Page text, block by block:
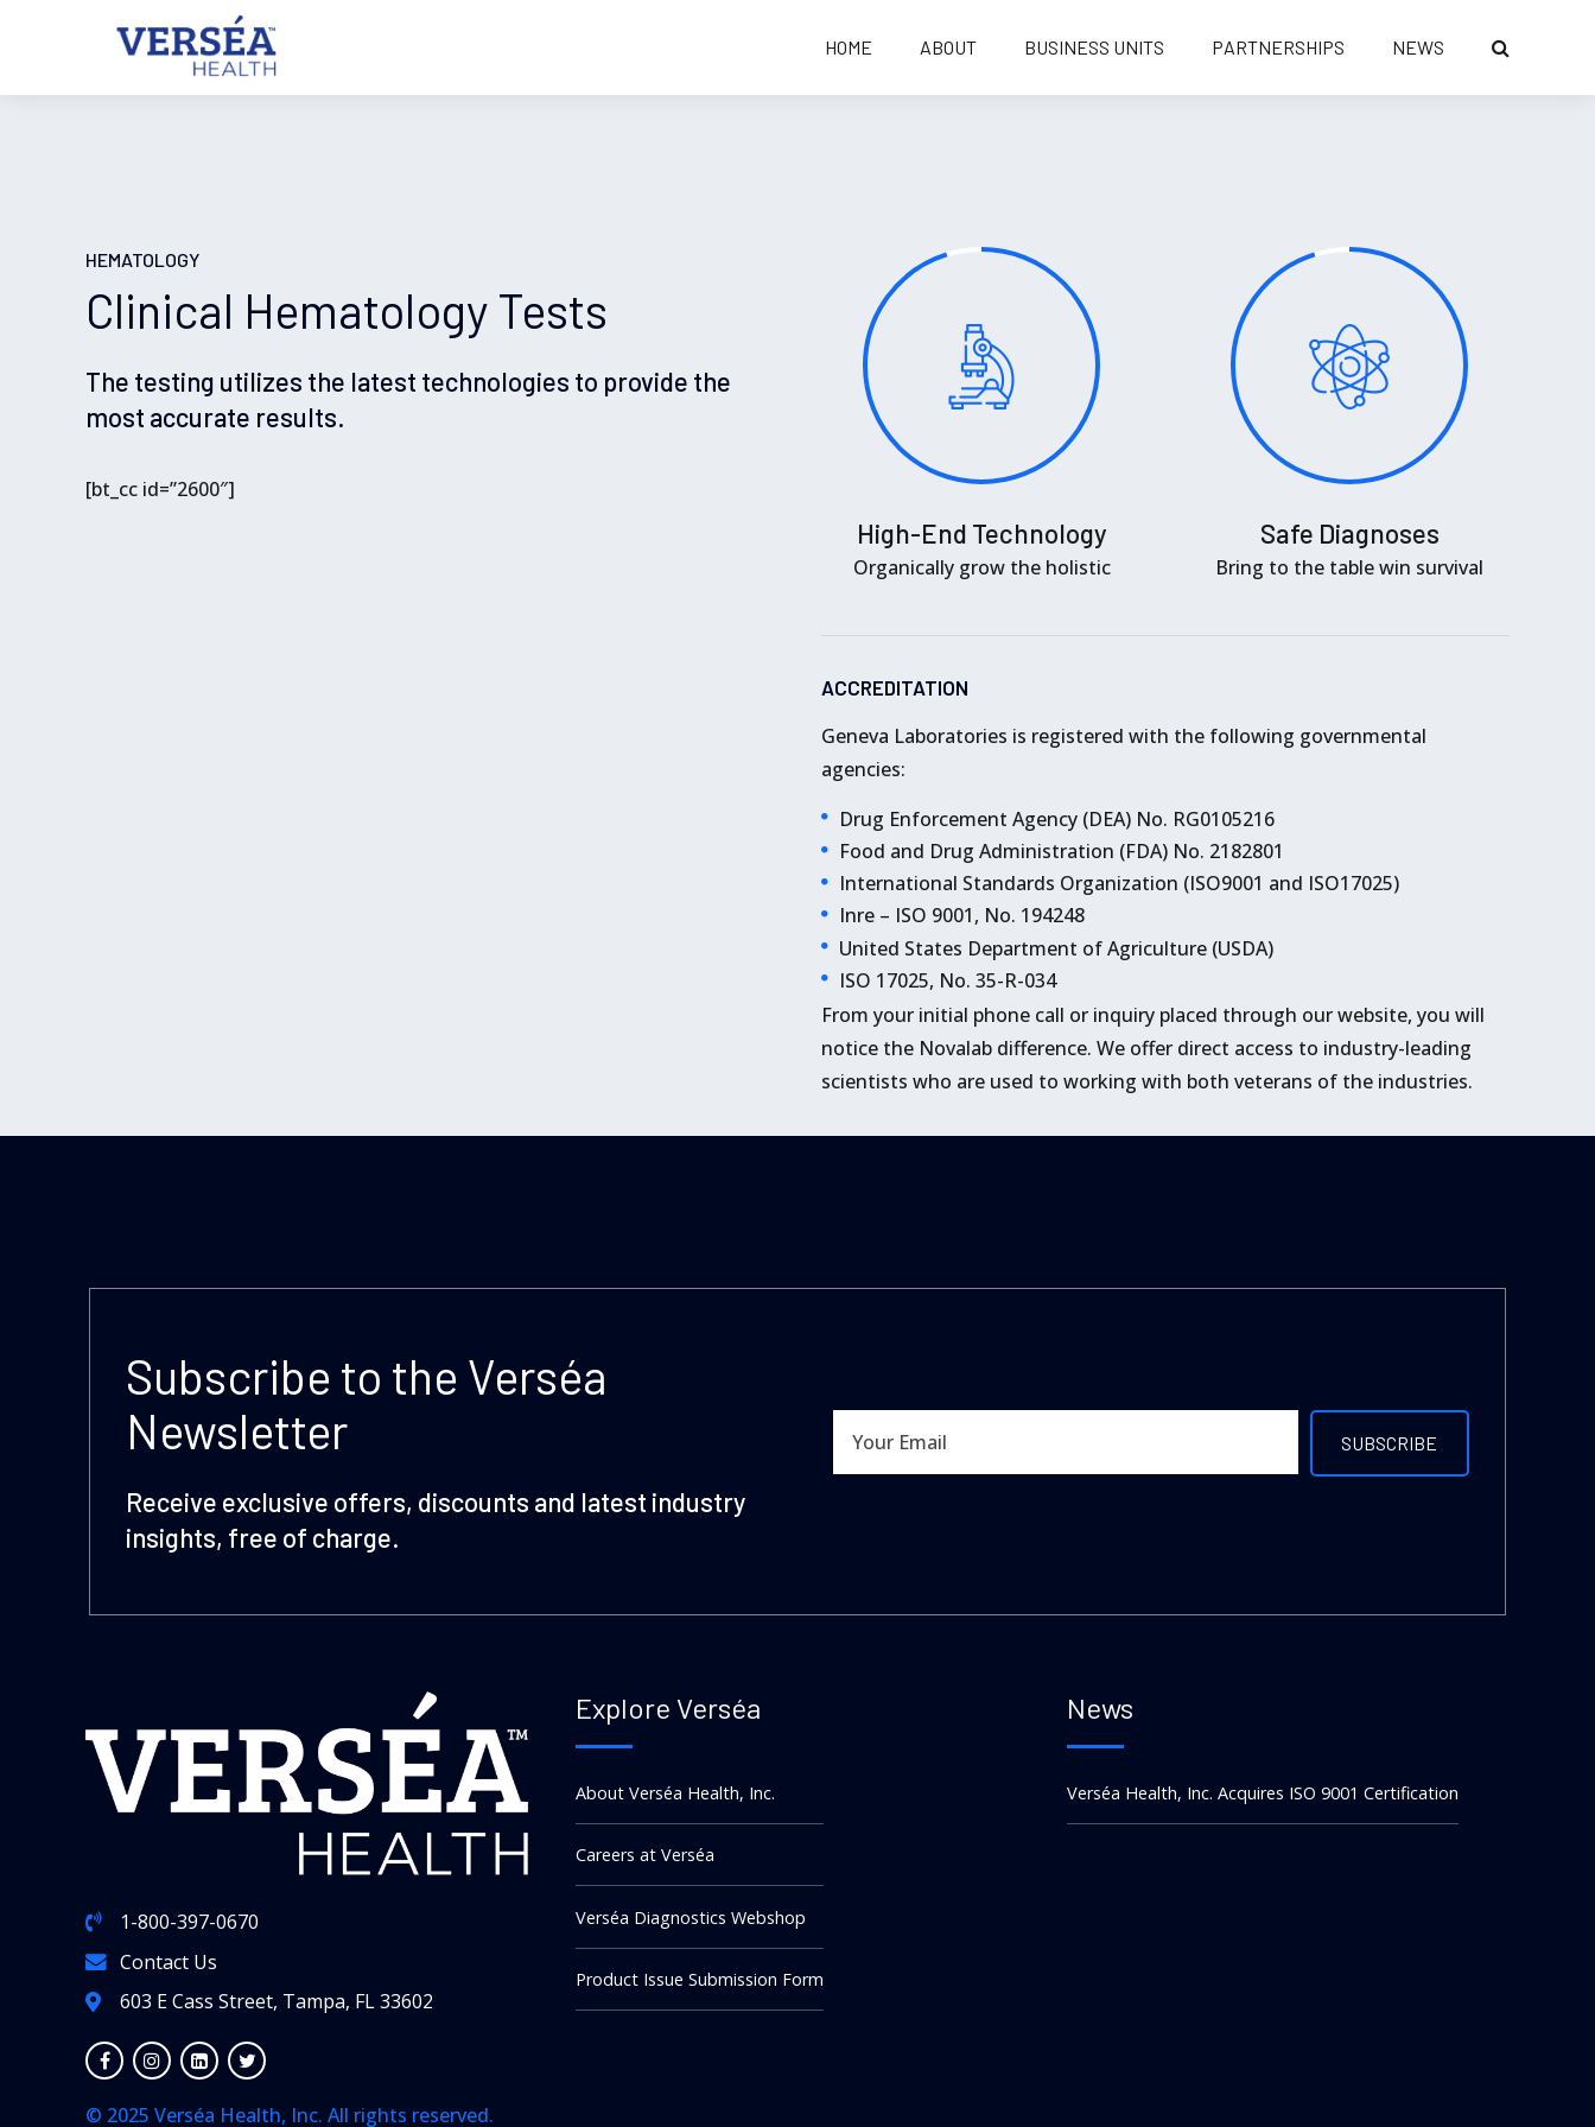
HOME ABOUT BUSINESS UNITS PARTNERSHIPS NEWS
HEMATOLOGY
Clinical Hematology Tests
The testing utilizes the latest technologies to provide the
most accurate results.
[bt_cc id=”2600″]
High-End Technology
Organically grow the holistic
Safe Diagnoses
Bring to the table win survival
ACCREDITATION
Geneva Laboratories is registered with the following governmental
agencies:
Drug Enforcement Agency (DEA) No. RG0105216
Food and Drug Administration (FDA) No. 2182801
International Standards Organization (ISO9001 and ISO17025)
Inre – ISO 9001, No. 194248
United States Department of Agriculture (USDA)
ISO 17025, No. 35-R-034
From your initial phone call or inquiry placed through our website, you will
notice the Novalab difference. We offer direct access to industry-leading
scientists who are used to working with both veterans of the industries.
Subscribe to the Verséa
Newsletter
Receive exclusive offers, discounts and latest industry
insights, free of charge.
1-800-397-0670
Contact Us
603 E Cass Street, Tampa, FL 33602
© 2025 Verséa Health, Inc. All rights reserved.
Explore Verséa
About Verséa Health, Inc.
Careers at Verséa
Verséa Diagnostics Webshop
Product Issue Submission Form
News
Verséa Health, Inc. Acquires ISO 9001 Certification